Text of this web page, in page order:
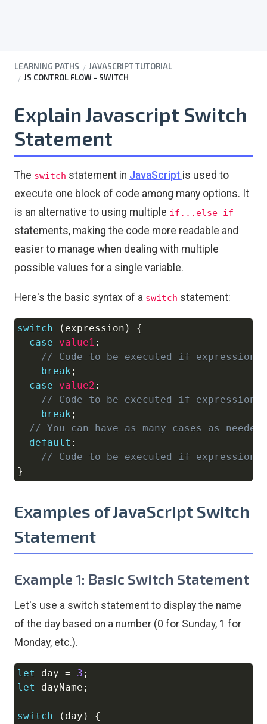
LEARNING PATHS
JAVASCRIPT TUTORIAL
JS CONTROL FLOW - SWITCH
Explain Javascript Switch
Statement
The switch statement in JavaScript is used to
execute one block of code among many options. It
is an alternative to using multiple if...else if
statements, making the code more readable and
easier to manage when dealing with multiple
possible values for a single variable.
Here's the basic syntax of a switch statement:
switch ( expression )
{
case
value1 :
// Code to be executed if expression
break ;
case
value2 :
// Code to be executed if expression
break ;
// You can have as many cases as needed
default :
// Code to be executed if expression
}
Examples of JavaScript Switch
Statement
Example 1: Basic Switch Statement
Let's use a switch statement to display the name
of the day based on a number (0 for Sunday, 1 for
Monday, etc.).
let day = 3 ;
let
dayName ;
switch ( day )
{